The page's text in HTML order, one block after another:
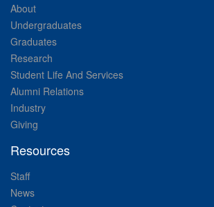
About
Undergraduates
Graduates
Research
Student Life And Services
Alumni Relations
Industry
Giving
Resources
Staff
News